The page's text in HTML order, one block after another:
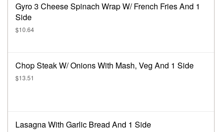
Gyro 3 Cheese Spinach Wrap W/ French Fries And 1
Side
$10.64
Chop Steak W/ Onions With Mash, Veg And 1 Side
$13.51
Lasagna With Garlic Bread And 1 Side